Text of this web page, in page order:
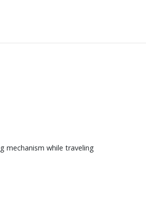
mechanism while traveling